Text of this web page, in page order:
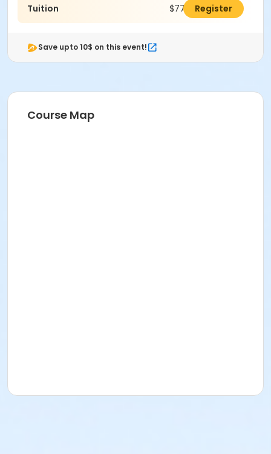
Tuition $774.00Register
Save upto 10$ on this event!
Course Map